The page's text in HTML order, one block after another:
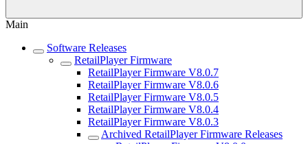
Main
Software Releases
RetailPlayer Firmware
RetailPlayer Firmware V8.0.7
RetailPlayer Firmware V8.0.6
RetailPlayer Firmware V8.0.5
RetailPlayer Firmware V8.0.4
RetailPlayer Firmware V8.0.3
Archived RetailPlayer Firmware Releases